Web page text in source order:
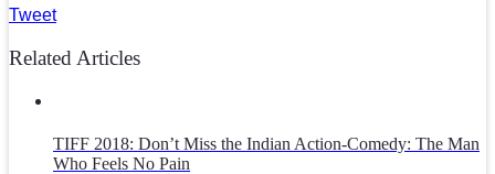
Tweet
Related Articles
TIFF 2018: Don’t Miss the Indian Action-Comedy: The Man
Who Feels No Pain